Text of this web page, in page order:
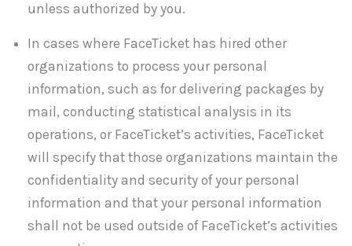
unless authorized by you.
In cases where FaceTicket has hired other
organizations to process your personal
information, such as for delivering packages by
mail, conducting statistical analysis in its
operations, or FaceTicket’s activities, FaceTicket
will specify that those organizations maintain the
confidentiality and security of your personal
information and that your personal information
shall not be used outside of FaceTicket’s activities